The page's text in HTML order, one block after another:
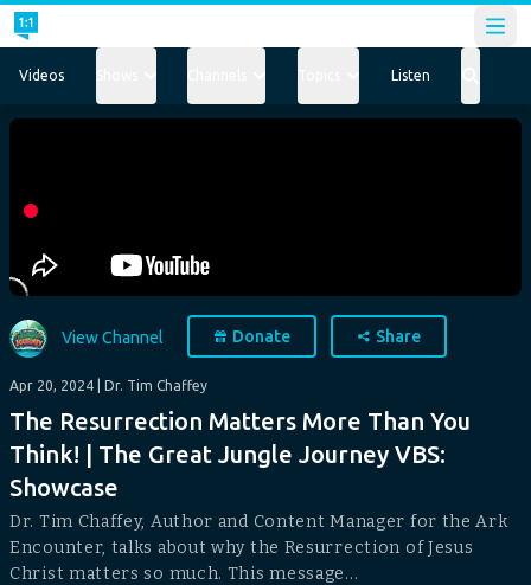
Videos Listen
View Channel Donate Share
Apr 20, 2024 | Dr. Tim Chaffey
The Resurrection Matters More Than You
Think! | The Great Jungle Journey VBS:
Showcase
Dr. Tim Chaffey, Author and Content Manager for the Ark
Encounter, talks about why the Resurrection of Jesus
Christ matters so much. This message...